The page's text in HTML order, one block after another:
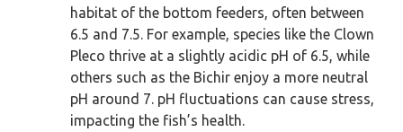
habitat of the bottom feeders, often between
6.5 and 7.5. For example, species like the Clown
Pleco thrive at a slightly acidic pH of 6.5, while
others such as the Bichir enjoy a more neutral
pH around 7. pH fluctuations can cause stress,
impacting the fish’s health.